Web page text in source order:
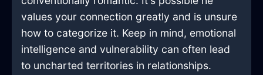
values your connection greatly and is unsure
how to categorize it. Keep in mind, emotional
intelligence and vulnerability can often lead
to uncharted territories in relationships.